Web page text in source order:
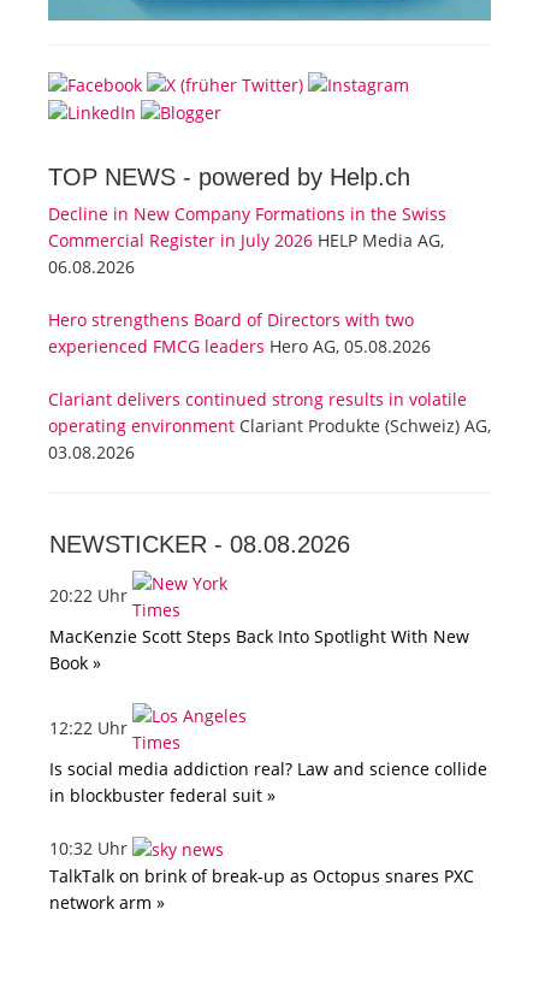
TOP NEWS - powered by Help.ch
Decline in New Company Formations in the Swiss
Commercial Register in July 2026 HELP Media AG,
06.08.2026
Hero strengthens Board of Directors with two
experienced FMCG leaders Hero AG, 05.08.2026
Clariant delivers continued strong results in volatile
operating environment Clariant Produkte (Schweiz) AG,
03.08.2026
NEWSTICKER - 08.08.2026
20:22 Uhr
MacKenzie Scott Steps Back Into Spotlight With New
Book »
12:22 Uhr
Is social media addiction real? Law and science collide
in blockbuster federal suit »
10:32 Uhr
TalkTalk on brink of break-up as Octopus snares PXC
network arm »